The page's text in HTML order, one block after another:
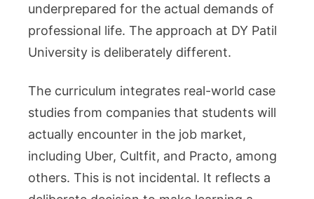
underprepared for the actual demands of
professional life. The approach at DY Patil
University is deliberately different.
The curriculum integrates real-world case
studies from companies that students will
actually encounter in the job market,
including Uber, Cultfit, and Practo, among
others. This is not incidental. It reflects a